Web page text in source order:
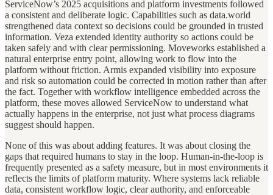
ServiceNow’s 2025 acquisitions and platform investments followed
a consistent and deliberate logic. Capabilities such as data.world
strengthened data context so decisions could be grounded in trusted
information. Veza extended identity authority so actions could be
taken safely and with clear permissioning. Moveworks established a
natural enterprise entry point, allowing work to flow into the
platform without friction. Armis expanded visibility into exposure
and risk so automation could be corrected in motion rather than after
the fact. Together with workflow intelligence embedded across the
platform, these moves allowed ServiceNow to understand what
actually happens in the enterprise, not just what process diagrams
suggest should happen.
None of this was about adding features. It was about closing the
gaps that required humans to stay in the loop. Human-in-the-loop is
frequently presented as a safety measure, but in most environments it
reflects the limits of platform maturity. Where systems lack reliable
data, consistent workflow logic, clear authority, and enforceable